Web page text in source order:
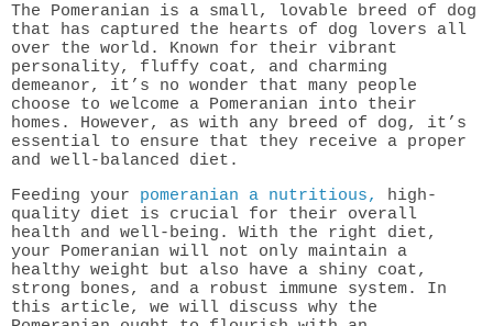
The Pomeranian is a small, lovable breed of dog
that has captured the hearts of dog lovers all
over the world. Known for their vibrant
personality, fluffy coat, and charming
demeanor, it’s no wonder that many people
choose to welcome a Pomeranian into their
homes. However, as with any breed of dog, it’s
essential to ensure that they receive a proper
and well-balanced diet.
Feeding your pomeranian a nutritious,
high-
quality diet is crucial for their overall
health and well-being. With the right diet,
your Pomeranian will not only maintain a
healthy weight but also have a shiny coat,
strong bones, and a robust immune system. In
this article, we will discuss why the